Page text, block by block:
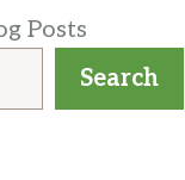
Posts
Search